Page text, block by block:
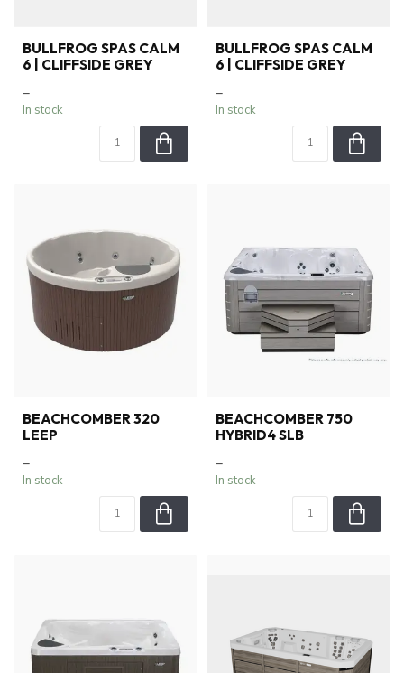
BULLFROG SPAS CALM
6 | CLIFFSIDE GREY
–
In stock
BULLFROG SPAS CALM
6 | CLIFFSIDE GREY
–
In stock
BEACHCOMBER 320
LEEP
–
In stock
BEACHCOMBER 750
HYBRID4 SLB
–
In stock